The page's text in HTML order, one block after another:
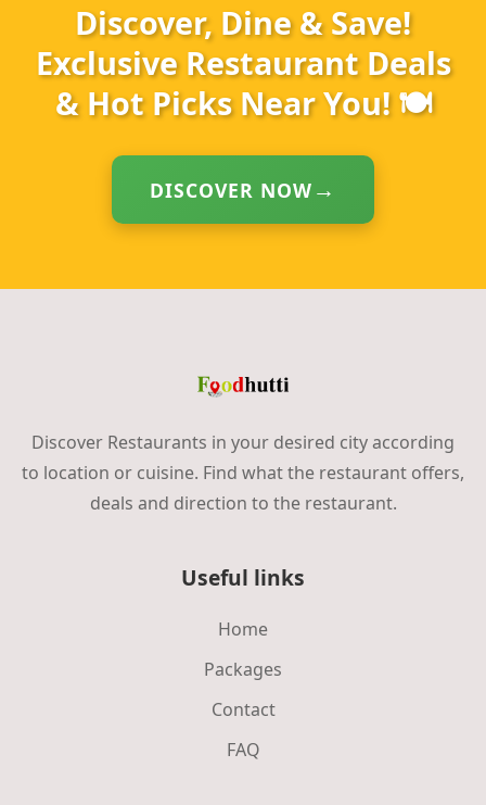
Discover, Dine & Save!
Exclusive Restaurant Deals
& Hot Picks Near You! 🍽️
DISCOVER NOW
Discover Restaurants in your desired city according
to location or cuisine. Find what the restaurant offers,
deals and direction to the restaurant.
Useful links
Home
Packages
Contact
FAQ